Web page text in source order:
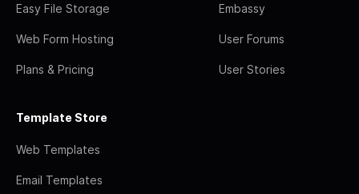
Easy File Storage
Web Form Hosting
Plans & Pricing
Embassy
User Forums
User Stories
Template Store
Web Templates
Email Templates